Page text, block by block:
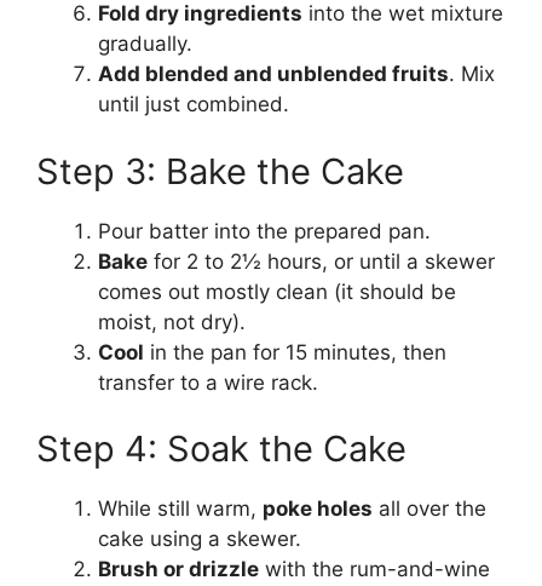
Fold dry ingredients into the wet mixture
gradually.
Add blended and unblended fruits. Mix
until just combined.
Step 3: Bake the Cake
Pour batter into the prepared pan.
Bake for 2 to 2½ hours, or until a skewer
comes out mostly clean (it should be
moist, not dry).
Cool in the pan for 15 minutes, then
transfer to a wire rack.
Step 4: Soak the Cake
While still warm, poke holes all over the
cake using a skewer.
Brush or drizzle with the rum-and-wine